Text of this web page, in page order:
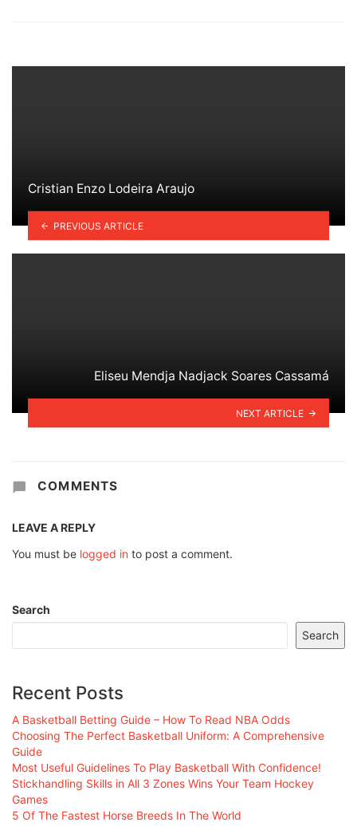
Cristian Enzo Lodeira Araujo
PREVIOUS ARTICLE
Eliseu Mendja Nadjack Soares Cassamá
NEXT ARTICLE
COMMENTS
LEAVE A REPLY
You must be logged in to post a comment.
Search
Search
Recent Posts
A Basketball Betting Guide – How To Read NBA Odds
Choosing The Perfect Basketball Uniform: A Comprehensive
Guide
Most Useful Guidelines To Play Basketball With Confidence!
Stickhandling Skills in All 3 Zones Wins Your Team Hockey
Games
5 Of The Fastest Horse Breeds In The World